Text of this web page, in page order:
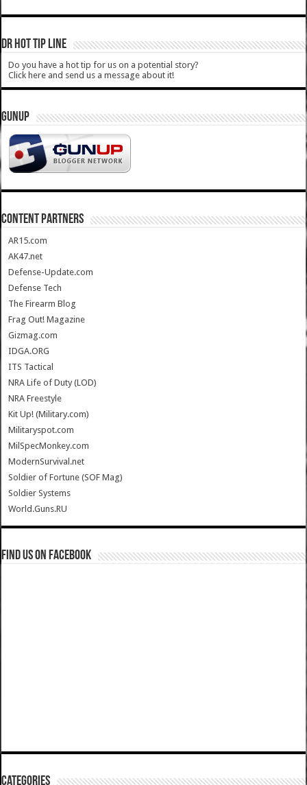
DR HOT TIP LINE
Do you have a hot tip for us on a potential story?
Click here and send us a message about it!
GUNUP
CONTENT PARTNERS
AR15.com
AK47.net
Defense-Update.com
Defense Tech
The Firearm Blog
Frag Out! Magazine
Gizmag.com
IDGA.ORG
ITS Tactical
NRA Life of Duty (LOD)
NRA Freestyle
Kit Up! (Military.com)
Militaryspot.com
MilSpecMonkey.com
ModernSurvival.net
Soldier of Fortune (SOF Mag)
Soldier Systems
World.Guns.RU
Find us on Facebook
Categories